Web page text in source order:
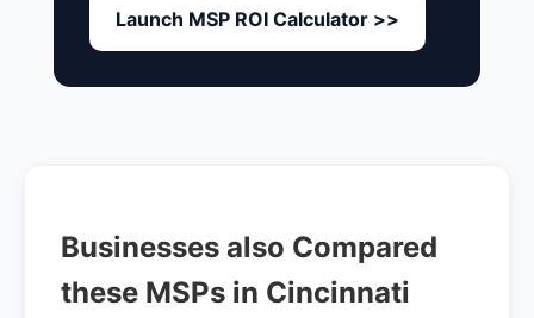
Launch MSP ROI Calculator >>
Businesses also Compared
these MSPs in Cincinnati